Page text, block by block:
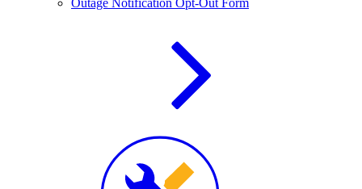
Outage Notification Opt-Out Form